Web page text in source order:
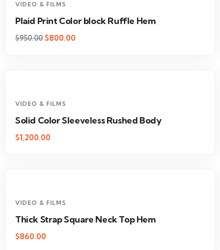
VIDEO & FILMS
Plaid Print Color block Ruffle Hem
$950.00 $800.00
VIDEO & FILMS
Solid Color Sleeveless Rushed Body
$1,200.00
VIDEO & FILMS
Thick Strap Square Neck Top Hem
$860.00